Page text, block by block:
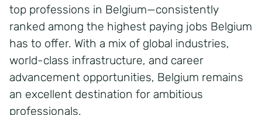
top professions in Belgium—consistently
ranked among the highest paying jobs Belgium
has to offer. With a mix of global industries,
world-class infrastructure, and career
advancement opportunities, Belgium remains
an excellent destination for ambitious
professionals.